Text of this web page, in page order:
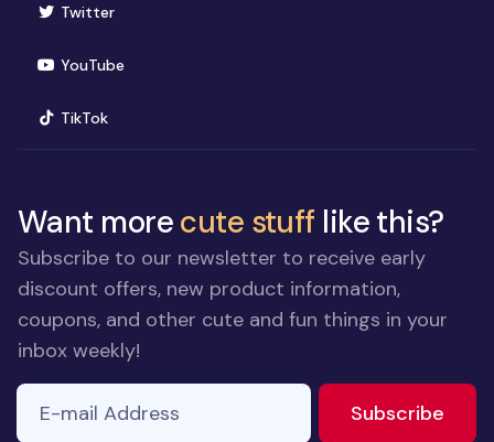
Twitter(opens in new window)
YouTube(opens in new window)
TikTok(opens in new window)
Want morecute stuff like this?
Subscribe to our newsletter to receive early
discount offers, new product information,
coupons, and other cute and fun things in your
inbox weekly!
E-mail Address
Subscribe